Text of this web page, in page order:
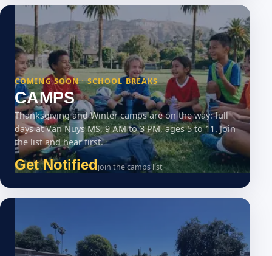
COMING SOON · SCHOOL BREAKS
CAMPS
Thanksgiving and Winter camps are on the way: full
days at Van Nuys MS, 9 AM to 3 PM, ages 5 to 11. Join
the list and hear first.
Get Notifiedjoin the camps list